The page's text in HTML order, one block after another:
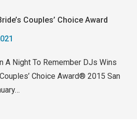
Couples’ Choice Award
A Night To Remember DJs Wins
Choice Award® 2015 San